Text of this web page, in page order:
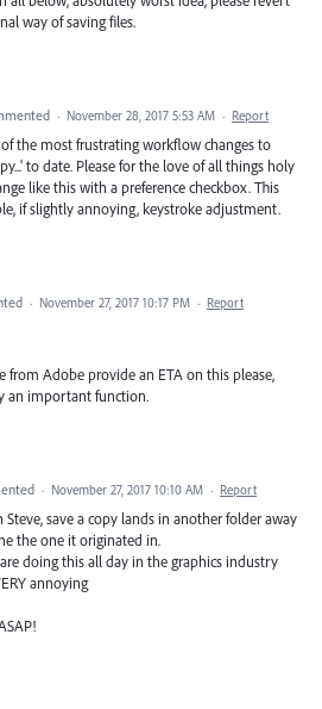
way of saving files.
· November 28, 2017 5:53 AM · Report
the most frustrating workflow changes to
to date. Please for the love of all things holy
like this with a preference checkbox. This
if slightly annoying, keystroke adjustment.
· November 27, 2017 10:17 PM · Report
from Adobe provide an ETA on this please,
an important function.
· November 27, 2017 10:10 AM · Report
Steve, save a copy lands in another folder away
the one it originated in.
doing this all day in the graphics industry
annoying